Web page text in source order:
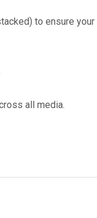
to ensure your
all media.